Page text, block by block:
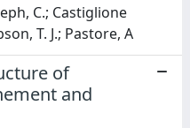
C.; Castiglione
T. J.; Pastore, A
of
and